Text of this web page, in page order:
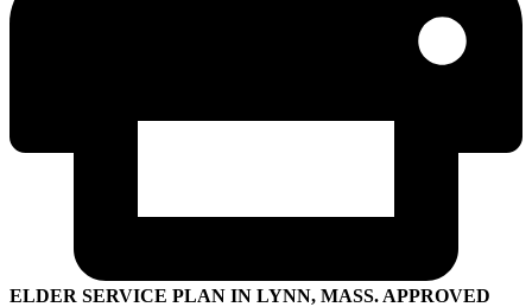
ELDER SERVICE PLAN IN LYNN, MASS. APPROVED